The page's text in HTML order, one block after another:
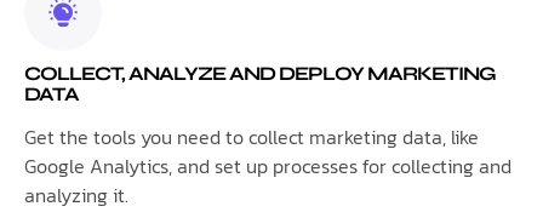
COLLECT, ANALYZE AND DEPLOY MARKETING
DATA
Get the tools you need to collect marketing data, like
Google Analytics, and set up processes for collecting and
analyzing it.